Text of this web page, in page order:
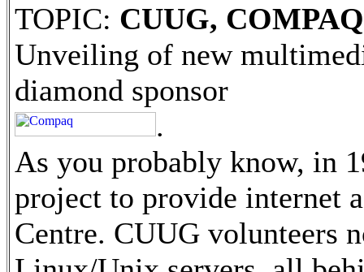
TOPIC: CUUG,
Unveiling of new
diamond sponsor
.
As you probably know, in
project to provide internet
Centre. CUUG volunteers